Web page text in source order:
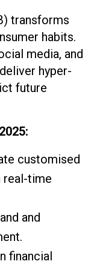
transforms
habits.
media, and
hyper-
future
customised
real-time
and
financial